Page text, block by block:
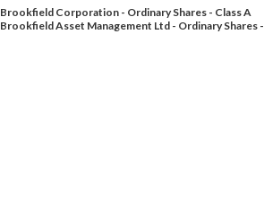
Brookfield Corporation - Ordinary Shares - Class A
Brookfield Asset Management Ltd - Ordinary Shares